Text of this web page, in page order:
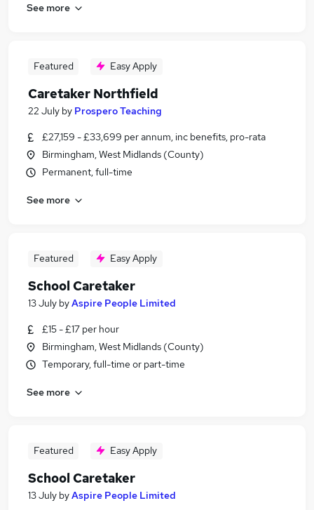
See more
Featured Easy Apply
Caretaker Northfield
22 July by Prospero Teaching
£27,159 - £33,699 per annum, inc benefits, pro-rata
Birmingham, West Midlands (County)
Permanent, full-time
See more
Featured Easy Apply
School Caretaker
13 July byAspire People Limited
£15 - £17 per hour
Birmingham, West Midlands (County)
Temporary, full-time or part-time
See more
Featured Easy Apply
School Caretaker
13 July byAspire People Limited